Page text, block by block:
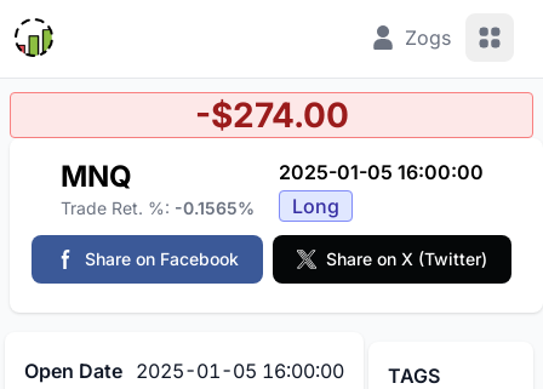
Zogs View
-$274.00
MNQ
Trade Ret. %: -0.1565%
2025-01-05 16:00:00
Long
Share on Facebook Share on X (Twitter)
Open Date 2025-01-05 16:00:00
TAGS